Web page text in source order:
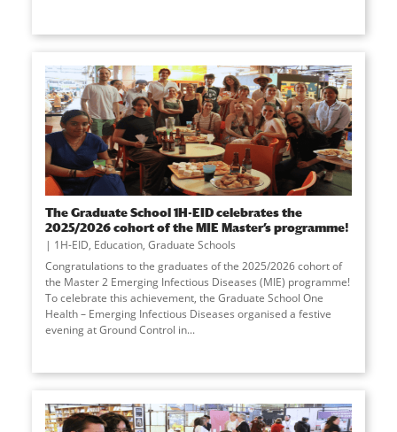
The Graduate School 1H-EID celebrates the
2025/2026 cohort of the MIE Master’s programme!
1H-EID, Education, Graduate Schools
Congratulations to the graduates of the 2025/2026 cohort of
the Master 2 Emerging Infectious Diseases (MIE) programme!
To celebrate this achievement, the Graduate School One
Health – Emerging Infectious Diseases organised a festive
evening at Ground Control in...